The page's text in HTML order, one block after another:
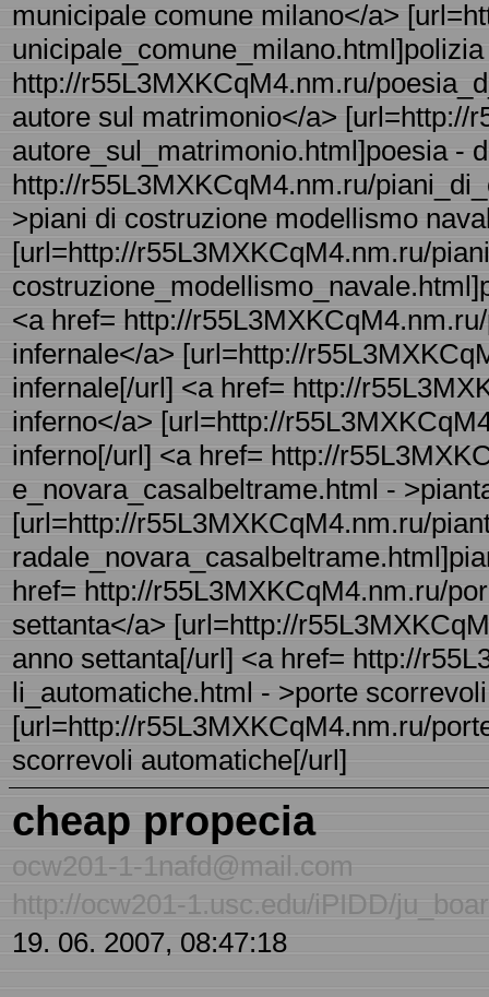
municipale comune milano</a>
http://r55L3MXKCqM4.nm.ru/
autore sul matrimonio</a> [url=http://
autore_sul_matrimonio.html]poesia -
http://r55L3MXKCqM4.nm.ru/
>piani di costruzione modellismo
[url=http://r55L3MXKCqM4.nm.ru/
<a href= http://
infernale</a> [url=http://
infernale[/url] <a href= http://
inferno</a> [url=http://
inferno[/url] <a href= http://
e_novara_casalbeltrame.html -
[url=http://r55L3MXKCqM4.nm.ru/
href= http://r55L3MXKCqM4.nm.ru/
settanta</a> [url=http://
anno settanta[/url] <a href= http://
li_automatiche.html - >porte
[url=http://r55L3MXKCqM4.nm.ru/
scorrevoli automatiche[/url]
cheap propecia
ocw201-1-1nafd@mail.com
http://ocw201-1.usc.edu/iPIDD/
19. 06. 2007, 08:47:18